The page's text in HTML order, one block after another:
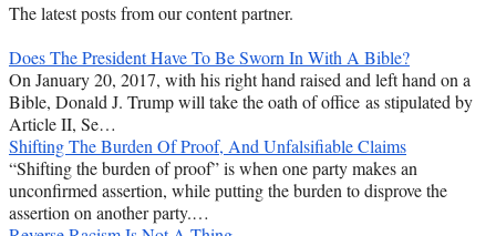
The latest posts from our content partner.
Does The President Have To Be Sworn In With A Bible?
On January 20, 2017, with his right hand raised and left hand on a
Bible, Donald J. Trump will take the oath of office as stipulated by
Article II, Se…
Shifting The Burden Of Proof, And Unfalsifiable Claims
“Shifting the burden of proof” is when one party makes an
unconfirmed assertion, while putting the burden to disprove the
assertion on another party.…